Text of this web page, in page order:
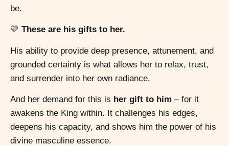
be.
💛 These are his gifts to her.
His ability to provide deep presence, attunement, and
grounded certainty is what allows her to relax, trust,
and surrender into her own radiance.
And her demand for this is her gift to him – for it
awakens the King within. It challenges his edges,
deepens his capacity, and shows him the power of his
divine masculine essence.